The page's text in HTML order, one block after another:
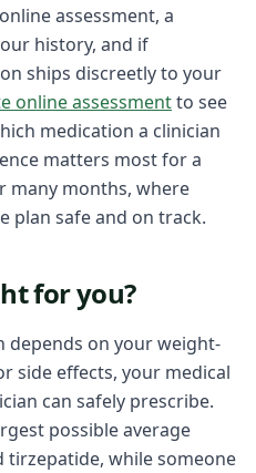
assessment, a
history, and if
ships discreetly to your
online assessmentto see
medication a clinician
matters most for a
many months, where
plan safe and on track.
for you?
depends on your weight-
side effects, your medical
can safely prescribe.
possible average
while someone